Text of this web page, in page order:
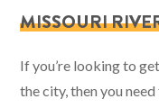
MISSOURI
If you’re looking to
the city, then you